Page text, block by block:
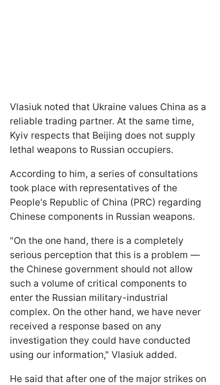
Vlasiuk noted that Ukraine values China as a
reliable trading partner. At the same time,
Kyiv respects that Beijing does not supply
lethal weapons to Russian occupiers.
According to him, a series of consultations
took place with representatives of the
People's Republic of China (PRC) regarding
Chinese components in Russian weapons.
"On the one hand, there is a completely
serious perception that this is a problem —
the Chinese government should not allow
such a volume of critical components to
enter the Russian military-industrial
complex. On the other hand, we have never
received a response based on any
investigation they could have conducted
using our information," Vlasiuk added.
He said that after one of the major strikes on